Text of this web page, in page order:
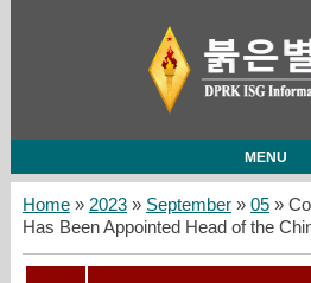
MENU
Home» 2023 » September » 05»
Has Been Appointed Head of the